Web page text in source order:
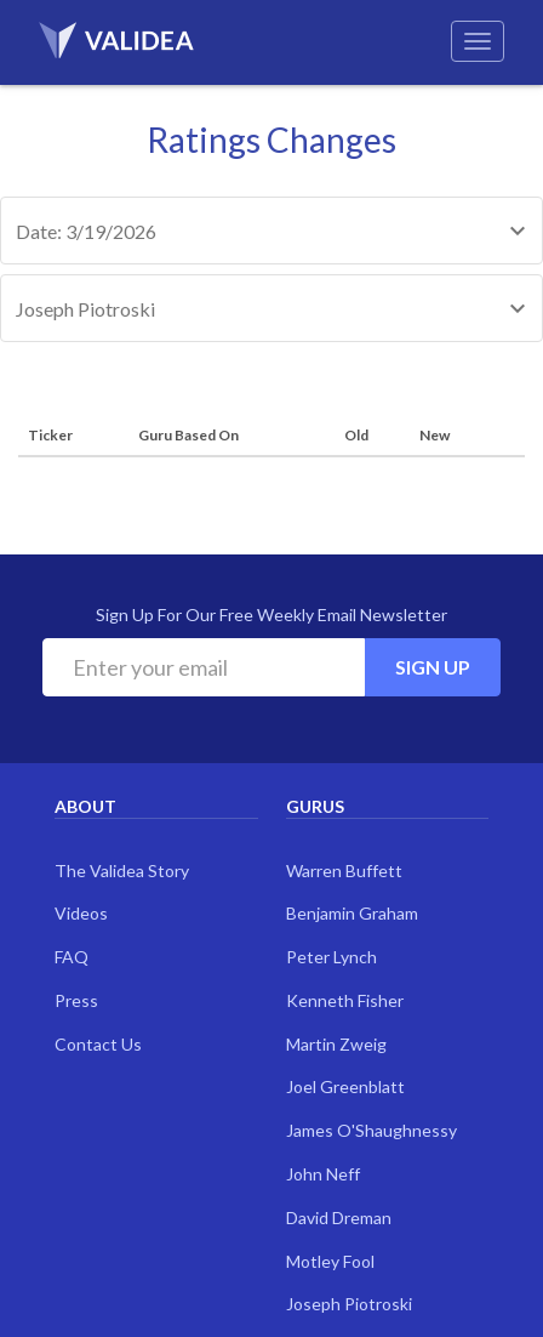
Ratings Changes
Date: 3/19/2026
Joseph Piotroski
Ticker Guru Based On Old New
Sign Up For Our Free Weekly Email Newsletter
SIGN UP
ABOUT
The Validea Story
Videos
FAQ
Press
Contact Us
GURUS
Warren Buffett
Benjamin Graham
Peter Lynch
Kenneth Fisher
Martin Zweig
Joel Greenblatt
James O'Shaughnessy
John Neff
David Dreman
Motley Fool
Joseph Piotroski